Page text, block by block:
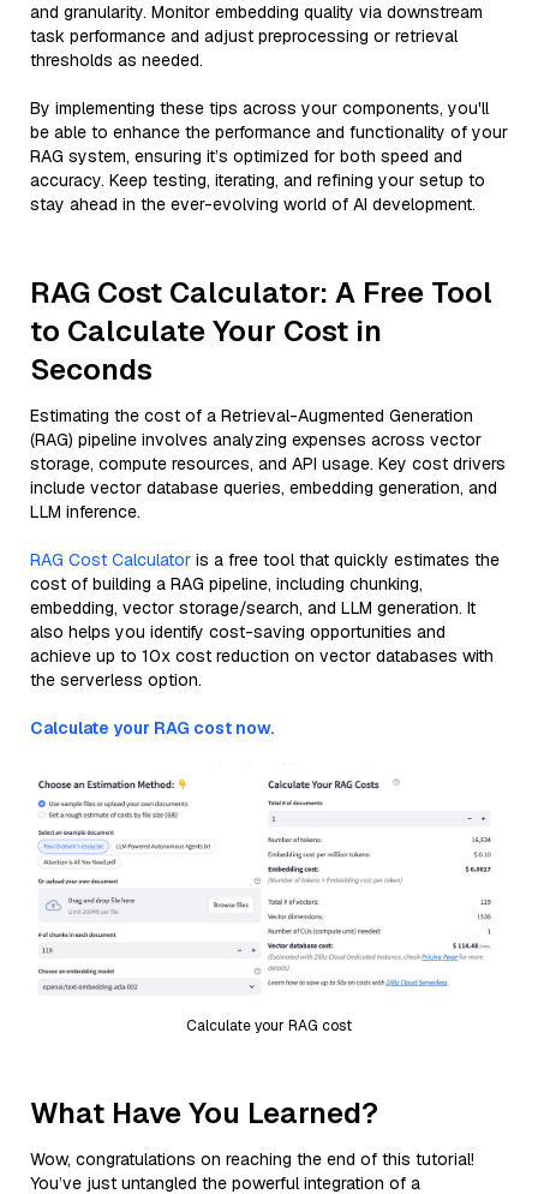
and granularity. Monitor embedding quality via downstream
task performance and adjust preprocessing or retrieval
thresholds as needed.
By implementing these tips across your components, you'll
be able to enhance the performance and functionality of your
RAG system, ensuring it’s optimized for both speed and
accuracy. Keep testing, iterating, and refining your setup to
stay ahead in the ever-evolving world of AI development.
RAG Cost Calculator: A Free Tool
to Calculate Your Cost in
Seconds
Estimating the cost of a Retrieval-Augmented Generation
(RAG) pipeline involves analyzing expenses across vector
storage, compute resources, and API usage. Key cost drivers
include vector database queries, embedding generation, and
LLM inference.
RAG Cost Calculator is a free tool that quickly estimates the
cost of building a RAG pipeline, including chunking,
embedding, vector storage/search, and LLM generation. It
also helps you identify cost-saving opportunities and
achieve up to 10x cost reduction on vector databases with
the serverless option.
Calculate your RAG cost now.
Calculate your RAG cost
What Have You Learned?
Wow, congratulations on reaching the end of this tutorial!
You’ve just untangled the powerful integration of a